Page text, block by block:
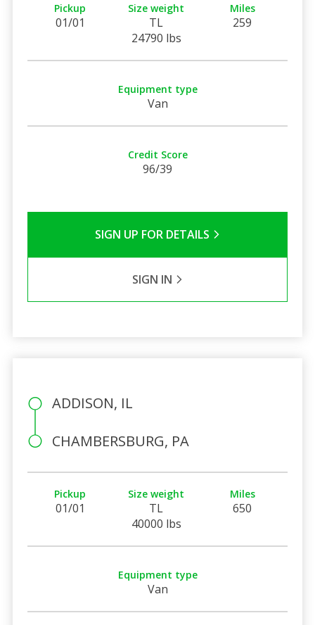
Pickup
01/01
Size weight
TL
24790 lbs
Miles
259
Equipment type
Van
Credit Score
96/39
SIGN UP FOR DETAILS
SIGN IN
ADDISON, IL
CHAMBERSBURG, PA
Pickup
01/01
Size weight
TL
40000 lbs
Miles
650
Equipment type
Van